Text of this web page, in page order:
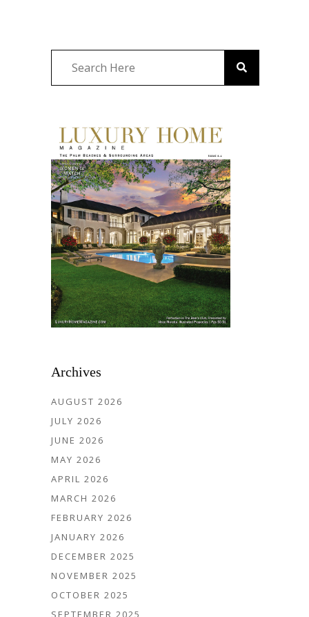
Archives
AUGUST 2026
JULY 2026
JUNE 2026
MAY 2026
APRIL 2026
MARCH 2026
FEBRUARY 2026
JANUARY 2026
DECEMBER 2025
NOVEMBER 2025
OCTOBER 2025
SEPTEMBER 2025